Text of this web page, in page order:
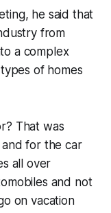
he said that
from
a complex
of homes
That was
for the car
all over
and not
on vacation